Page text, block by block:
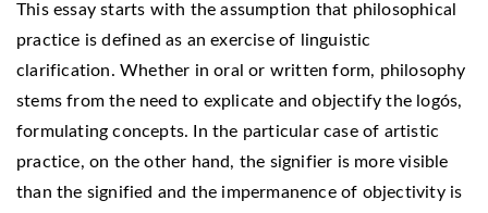
This essay starts with the assumption that philosophical
practice is defined as an exercise of linguistic
clarification. Whether in oral or written form, philosophy
stems from the need to explicate and objectify the logós,
formulating concepts. In the particular case of artistic
practice, on the other hand, the signifier is more visible
than the signified and the impermanence of objectivity is